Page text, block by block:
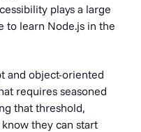
plays a large
to learn Node.js in the
and object-oriented
requires seasoned
that threshold,
they can start